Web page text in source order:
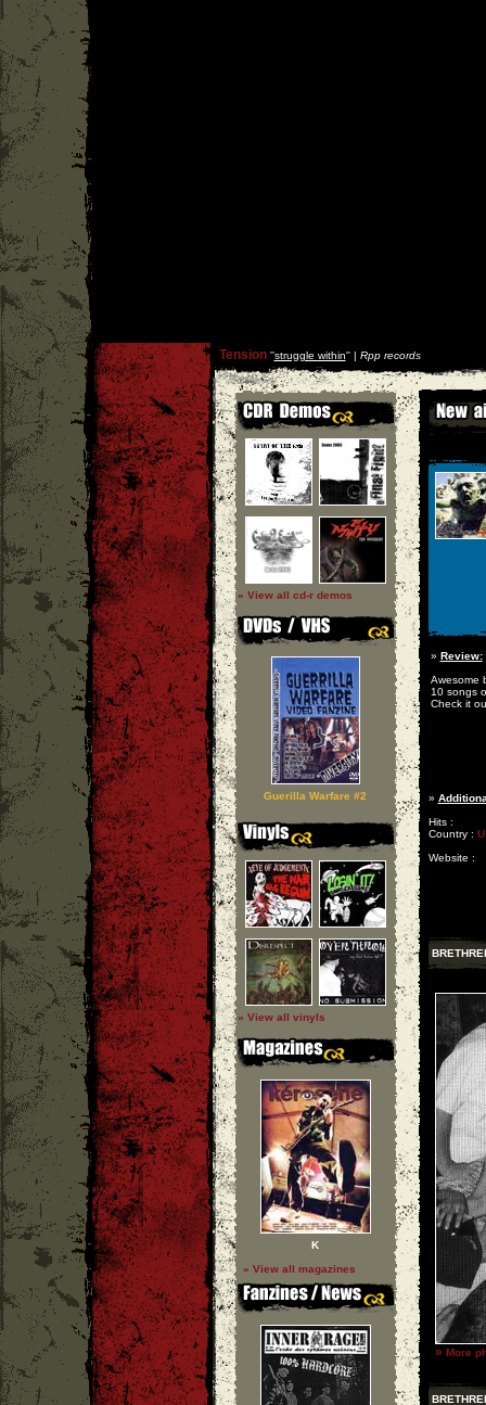
Tension''struggle within'' | Rpp records
» View all cd-r demos
Guerilla Warfare #2
» View all vinyls
K
» View all magazines
» Review:
Awesome
10 songs
Check it
»
Hits :
Country :
Website :
» More